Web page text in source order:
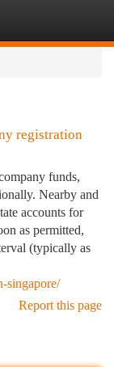
registration
funds,
Nearby and
accounts for
as permitted,
(typically as
singapore/
Report this page